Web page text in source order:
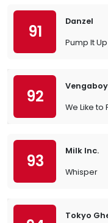
91
Danzel
Pump It Up
92
We Like to
93
Milk Inc.
Whisper
Tokyo